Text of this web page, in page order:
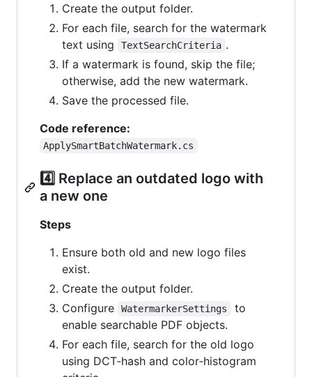
Create the output folder.
For each file, search for the watermark
text using
TextSearchCriteria .
If a watermark is found, skip the file;
otherwise, add the new watermark.
Save the processed file.
Code reference:
ApplySmartBatchWatermark.cs
4️⃣ Replace an outdated logo with
a new one
Steps
Ensure both old and new logo files
exist.
Create the output folder.
Configure
WatermarkerSettings
to
enable searchable PDF objects.
For each file, search for the old logo
using DCT‑hash and color‑histogram